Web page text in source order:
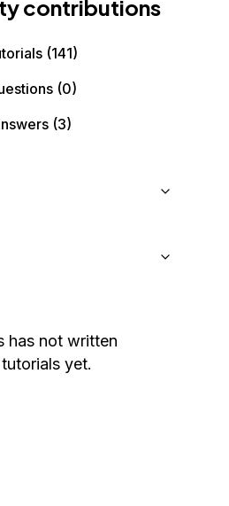
contributions
(141)
(0)
(3)
has not written
yet.